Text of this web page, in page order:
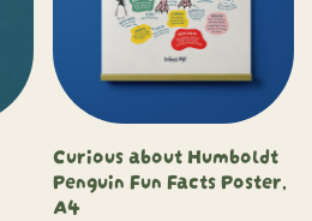
Curious about Humboldt
Penguin Fun Facts Poster,
A4